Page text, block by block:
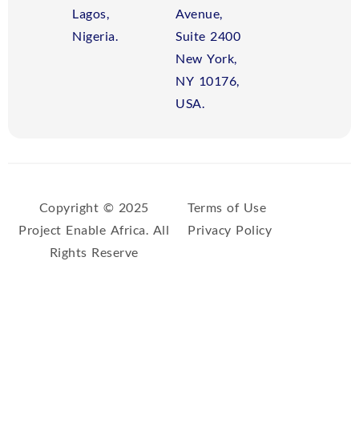
Lagos,
Nigeria.
Avenue,
Suite 2400
New York,
NY 10176,
USA.
Copyright © 2025
Project Enable Africa. All
Rights Reserve
Terms of Use
Privacy Policy